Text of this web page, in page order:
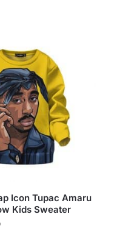
Icon Tupac Amaru
Kids Sweater